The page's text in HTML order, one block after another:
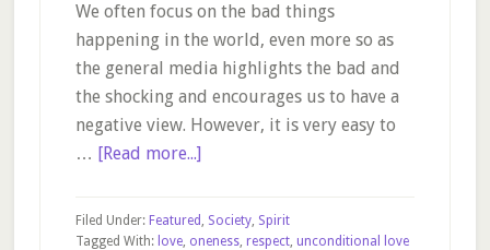
We often focus on the bad things
happening in the world, even more so as
the general media highlights the bad and
the shocking and encourages us to have a
negative view. However, it is very easy to
… [Read more...]about
world
of
Filed Under: Featured , Society, Spirit
Tagged With: love, oneness, respect, unconditional love